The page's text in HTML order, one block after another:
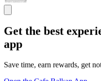
Get the best
app
Save time, earn rewards, get